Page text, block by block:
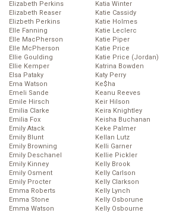
Elizabeth Perkins
Elizabeth Reaser
Elizbeth Perkins
Elle Fanning
Elle MacPherson
Elle McPherson
Ellie Goulding
Ellie Kemper
Elsa Pataky
Ema Watson
Emeli Sande
Emile Hirsch
Emilia Clarke
Emilia Fox
Emily Atack
Emily Blunt
Emily Browning
Emily Deschanel
Emily Kinney
Emily Osment
Emily Procter
Emma Roberts
Emma Stone
Emma Watson
Katia Winter
Katie Cassidy
Katie Holmes
Katie Leclerc
Katie Piper
Katie Price
Katie Price (Jordan)
Katrina Bowden
Katy Perry
Ke$ha
Keanu Reeves
Keir Hilson
Keira Knightley
Keisha Buchanan
Keke Palmer
Kellan Lutz
Kelli Garner
Kellie Pickler
Kelly Brook
Kelly Carlson
Kelly Clarkson
Kelly Lynch
Kelly Osborune
Kelly Osbourne